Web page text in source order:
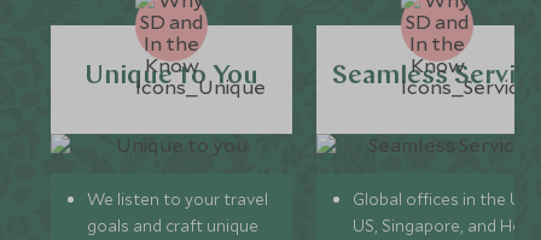
Unique to You
We listen to your travel
goals and craft unique
Seamless
Global offices in the UK,
US, Singapore, and